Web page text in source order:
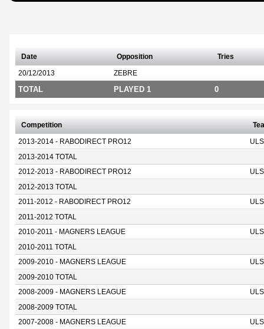
Date Opposition Tries
20/12/2013 ZEBRE
TOTAL PLAYED 1 0
Competition
2013-2014 - RABODIRECT PRO12
2013-2014 TOTAL
2012-2013 - RABODIRECT PRO12
2012-2013 TOTAL
2011-2012 - RABODIRECT PRO12
2011-2012 TOTAL
2010-2011 - MAGNERS LEAGUE
2010-2011 TOTAL
2009-2010 - MAGNERS LEAGUE
2009-2010 TOTAL
2008-2009 - MAGNERS LEAGUE
2008-2009 TOTAL
2007-2008 - MAGNERS LEAGUE